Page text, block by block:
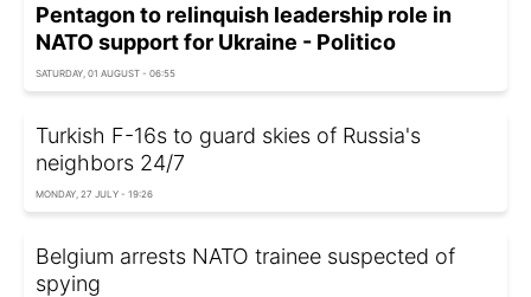
Pentagon to relinquish leadership role in
NATO support for Ukraine - Politico
SATURDAY, 01 AUGUST - 06:55
Turkish F-16s to guard skies of Russia's
neighbors 24/7
MONDAY, 27 JULY - 19:26
Belgium arrests NATO trainee suspected of
spying